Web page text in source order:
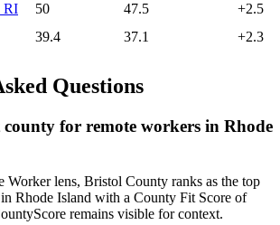
RI 50 47.5 +2.5
39.4 37.1 +2.3
Questions
county for remote workers in Rhode
Worker lens, Bristol County ranks as the top
Rhode Island with a County Fit Score of
remains visible for context.